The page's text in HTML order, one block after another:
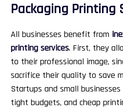
Packaging Printing
All businesses benefit from
printing services. First, they
to their professional image,
sacrifice their quality to save
Startups and small
tight budgets, and cheap